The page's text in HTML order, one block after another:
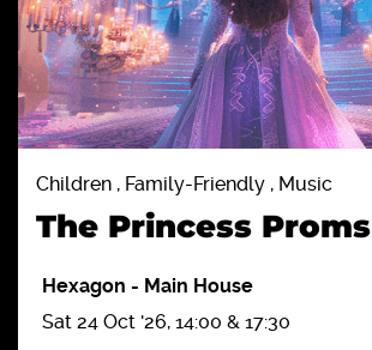
Children , Family-Friendly , Music
The Princess Proms
Hexagon - Main House
Sat 24 Oct '26, 14:00 & 17:30